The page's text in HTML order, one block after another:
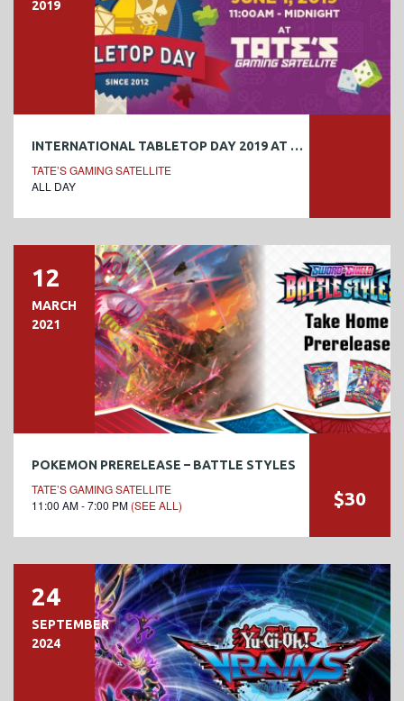
2019
INTERNATIONAL TABLETOP DAY 2019 AT TATE’S
TATE’S GAMING SATELLITE
ALL DAY
12
MARCH
2021
POKEMON PRERELEASE – BATTLE STYLES
TATE’S GAMING SATELLITE
11:00 AM - 7:00 PM (SEE ALL) $30
24
SEPTEMBER
2024